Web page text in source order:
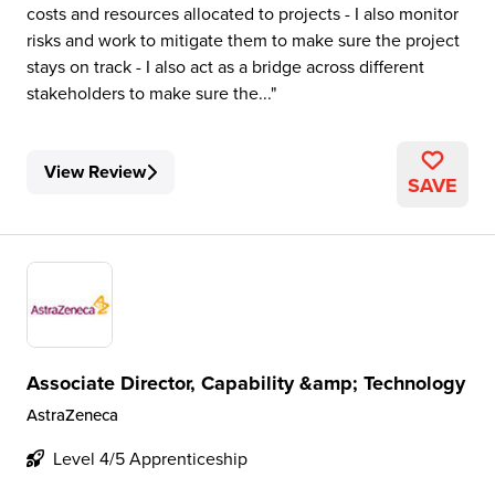
costs and resources allocated to projects - I also monitor
risks and work to mitigate them to make sure the project
stays on track - I also act as a bridge across different
stakeholders to make sure the...
View Review SAVE
Associate Director, Capability &amp; Technology
AstraZeneca
Level 4/5 Apprenticeship